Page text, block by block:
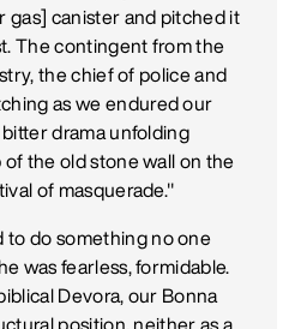
gas] canister and pitched it
The contingent from the
the chief of police and
as we endured our
drama unfolding
the old stone wall on the
of masquerade."
to do something no one
was fearless, formidable.
Devora, our Bonna
position, neither as a